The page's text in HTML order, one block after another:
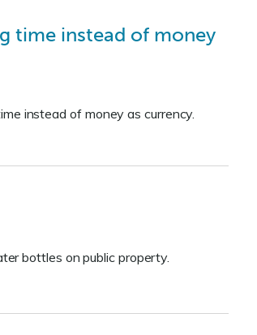
time instead of money
instead of money as currency.
bottles on public property.